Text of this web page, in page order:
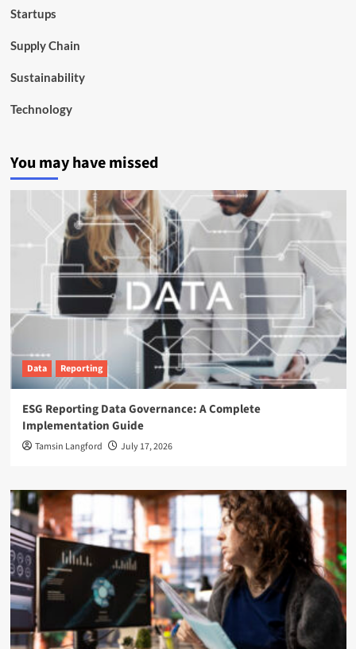
Startups
Supply Chain
Sustainability
Technology
You may have missed
Data Reporting
ESG Reporting Data Governance: A Complete
Implementation Guide
Tamsin Langford July 17, 2026